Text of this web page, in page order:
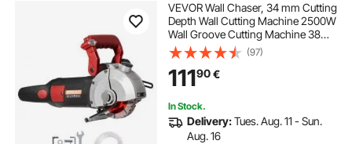
VEVOR Wall Chaser, 34 mm Cutting
Depth Wall Cutting Machine 2500W
Wall Groove Cutting Machine 38
mm Cutting Width Wall Slotting
Machine With 5 Saw Blades 115 mm
Diameter 6300r/Min with Infrared
Ray
(97)
11190€
In Stock.
Delivery:Tues. Aug. 11 - Sun.
Aug. 16